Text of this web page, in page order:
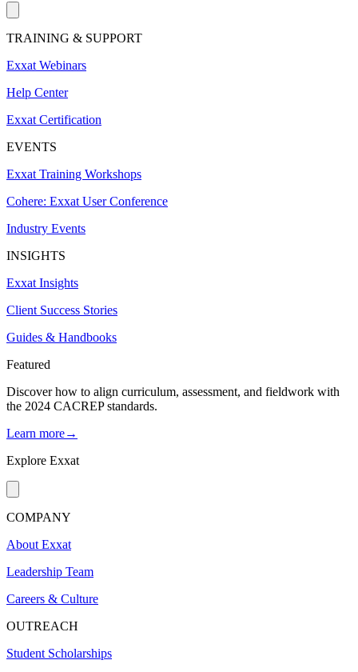
TRAINING & SUPPORT
Exxat Webinars
Help Center
Exxat Certification
EVENTS
Exxat Training Workshops
Cohere: Exxat User Conference
Industry Events
INSIGHTS
Exxat Insights
Client Success Stories
Guides & Handbooks
Featured
Discover how to align curriculum, assessment, and fieldwork with
the 2024 CACREP standards.
Learn more→
Explore Exxat
COMPANY
About Exxat
Leadership Team
Careers & Culture
OUTREACH
Student Scholarships